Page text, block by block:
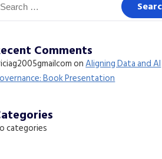
Comments
onAligning Data and AI
Book Presentation
categories